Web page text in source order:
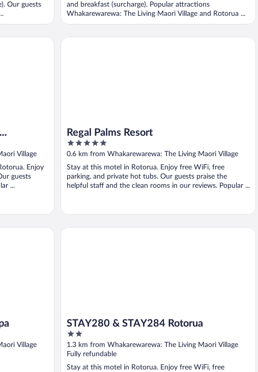
Our guests
and breakfast (surcharge). Popular attractions
Whakarewarewa: The Living Maori Village and Rotorua ...
Village
Enjoy
guests
...
Centre
Regal Palms Resort
5
out
5
0.6 km from Whakarewarewa: The Living Maori Village
Stay at this motel in Rotorua. Enjoy free WiFi, free
parking, and private hot tubs. Our guests praise the
helpful staff and the clean rooms in our reviews. Popular ...
Regal Palms Resort
Village
STAY280 & STAY284 Rotorua
2
out
of
5
1.3 km from Whakarewarewa: The Living Maori Village
Fully refundable
Stay at this motel in Rotorua. Enjoy free WiFi, free
STAY280 & STAY284 Rotorua